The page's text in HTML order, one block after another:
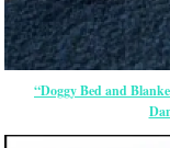
“Doggy Bed and